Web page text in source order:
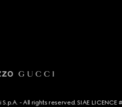
- All rights reserved. SIAE